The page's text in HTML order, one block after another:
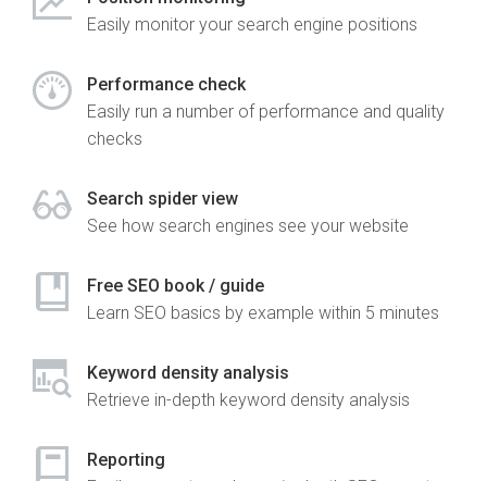
Easily monitor your search engine positions
Performance check
Easily run a number of performance and quality
checks
Search spider view
See how search engines see your website
Free SEO book / guide
Learn SEO basics by example within 5 minutes
Keyword density analysis
Retrieve in-depth keyword density analysis
Reporting